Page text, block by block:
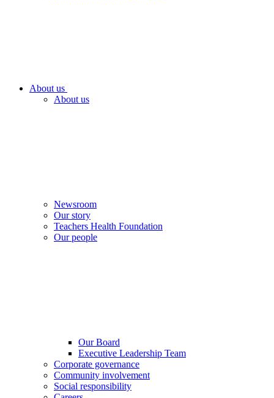
About us
About us
Newsroom
Our story
Teachers Health Foundation
Our people
Our Board
Executive Leadership Team
Corporate governance
Community involvement
Social responsibility